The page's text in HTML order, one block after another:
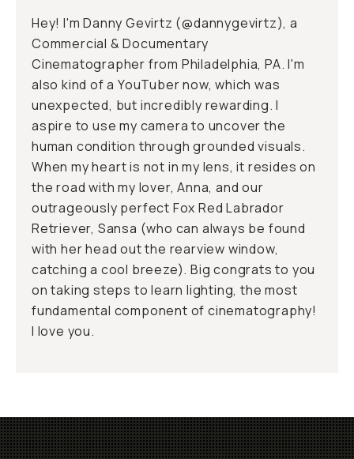
Hey! I'm Danny Gevirtz (@dannygevirtz), a
Commercial & Documentary
Cinematographer from Philadelphia, PA. I'm
also kind of a YouTuber now, which was
unexpected, but incredibly rewarding. I
aspire to use my camera to uncover the
human condition through grounded visuals.
When my heart is not in my lens, it resides on
the road with my lover, Anna, and our
outrageously perfect Fox Red Labrador
Retriever, Sansa (who can always be found
with her head out the rearview window,
catching a cool breeze). Big congrats to you
on taking steps to learn lighting, the most
fundamental component of cinematography!
I love you.